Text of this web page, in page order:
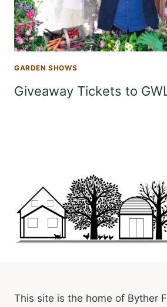
GARDEN SHOWS
Giveaway Tickets to
This site is the home of Byther